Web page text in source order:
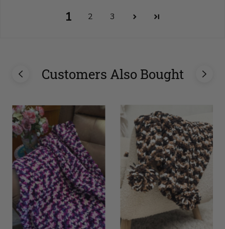
1 2 3
Customers Also Bought